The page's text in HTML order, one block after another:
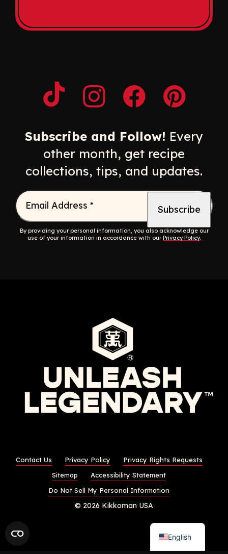
Opens a new window
Opens a new window
Opens a new
Opens a
Subscribe and Follow! Every
other month, get recipe
collections, tips, and updates.
Email Address *
By providing your personal information, you also acknowledge our
use of your information in accordance with ourPrivacy Policy.
Contact Us Privacy Policy
Privacy Rights Requests
Sitemap
Accessibility Statement
Do Not Sell My Personal Information
© 2026 Kikkoman USA
English